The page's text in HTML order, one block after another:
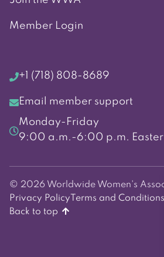
Member Login
+1 (718) 808-8689
Email member support
Monday-Friday
9:00 a.m.-6:00 p.m.
© 2026 Worldwide Women's
Privacy Policy Terms and Conditions
Back to top